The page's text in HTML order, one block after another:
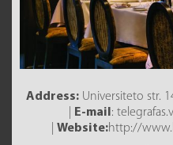
Address:Universiteto str.
E-mail :
Website:http://